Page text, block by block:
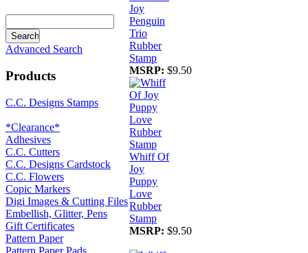
Advanced Search
Products
C.C. Designs Stamps
*Clearance*
Adhesives
C.C. Cutters
C.C. Designs Cardstock
C.C. Flowers
Copic Markers
Digi Images & Cutting Files
Embellish, Glitter, Pens
Gift Certificates
Pattern Paper
Pattern Paper Pads
Joy
Penguin
Trio
Rubber
Stamp
MSRP: $9.50
Whiff Of
Joy
Puppy
Love
Rubber
Stamp
MSRP: $9.50